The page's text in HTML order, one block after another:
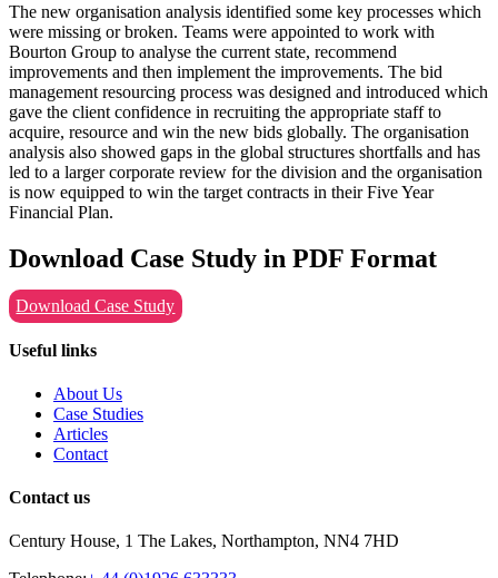
The new organisation analysis identified some key processes which
were missing or broken. Teams were appointed to work with
Bourton Group to analyse the current state, recommend
improvements and then implement the improvements. The bid
management resourcing process was designed and introduced which
gave the client confidence in recruiting the appropriate staff to
acquire, resource and win the new bids globally. The organisation
analysis also showed gaps in the global structures shortfalls and has
led to a larger corporate review for the division and the organisation
is now equipped to win the target contracts in their Five Year
Financial Plan.
Download Case Study in PDF Format
Download Case Study
Useful links
About Us
Case Studies
Articles
Contact
Contact us
Century House, 1 The Lakes, Northampton, NN4 7HD